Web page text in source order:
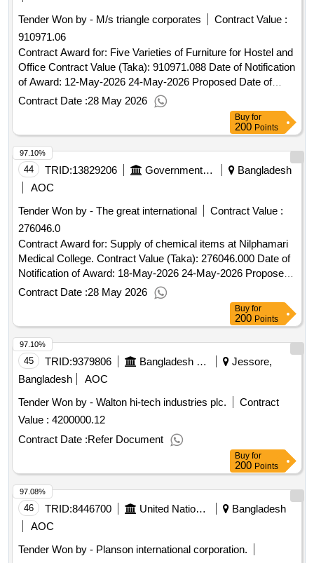
Tender Won by - M/s triangle corporates
Contract Value :
910971.06
Contract Award for: Five Varieties of Furniture for Hostel and
Office Contract Value (Taka): 910971.088 Date of Notification
of Award: 12-May-2026 24-May-2026 Proposed Date of
Contract Completion: 01-Jun-2026.Five Varieties of Furniture
Contract Date :28 May 2026
Buy for
200 Points
44 TRID:13829206 Government Of Bangladesh
Bangladesh
AOC
Tender Won by - The great international
Contract Value :
276046.0
Contract Award for: Supply of chemical items at Nilphamari
Medical College. Contract Value (Taka): 276046.000 Date of
Notification of Award: 18-May-2026 24-May-2026 Proposed
Date of Contract Completion: 30-Jun-2026.Supply of
chemical items at Nilphamari Medical College.
Contract Date :28 May 2026
97.10%
Buy for
200 Points
45 TRID:9379806 Bangladesh Police
Jessore,
Bangladesh
AOC
Tender Won by - Walton hi-tech industries plc.
Contract
Value : 4200000.12
Contract Date :Refer Document
97.10%
Buy for
200 Points
46 TRID:8446700 United Nations Development Programme
Bangladesh
AOC
Tender Won by - Planson international corporation.
97.08%